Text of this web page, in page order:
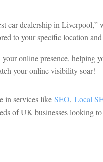
car dealership in
to your specific location
online presence, helping
your online visibility soar!
in services likeSEO,Local
of UK businesses looking